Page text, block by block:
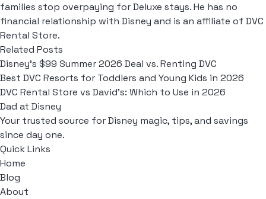
families stop overpaying for Deluxe stays. He has no
financial relationship with Disney and is an affiliate of DVC
Rental Store.
Related Posts
Disney's $99 Summer 2026 Deal vs. Renting DVC
Best DVC Resorts for Toddlers and Young Kids in 2026
DVC Rental Store vs David's: Which to Use in 2026
Dad at Disney
Your trusted source for Disney magic, tips, and savings
since day one.
Quick Links
Home
Blog
About